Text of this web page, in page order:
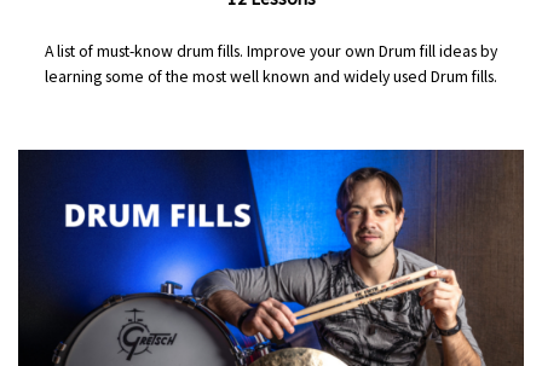
A list of must-know drum fills. Improve your own Drum fill ideas by
learning some of the most well known and widely used Drum fills.